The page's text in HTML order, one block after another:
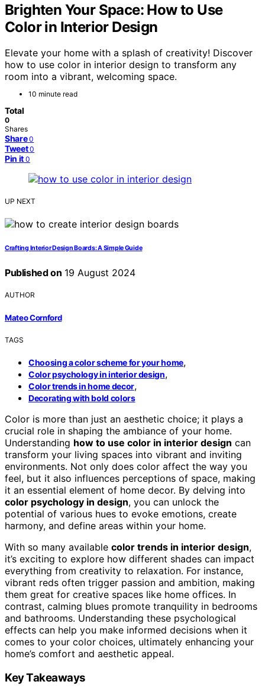
Brighten Your Space: How to Use
Color in Interior Design
Elevate your home with a splash of creativity! Discover
how to use color in interior design to transform any
room into a vibrant, welcoming space.
10 minute read
Total
0
Shares
Share 0
Tweet 0
Pin it 0
UP NEXT
Crafting Interior Design Boards: A Simple Guide
Published on 19 August 2024
AUTHOR
Mateo Cornford
TAGS
Choosing a color scheme for your home,
Color psychology in interior design,
Color trends in home decor,
Decorating with bold colors
Color is more than just an aesthetic choice; it plays a
crucial role in shaping the ambiance of your home.
Understanding how to use color in interior design can
transform your living spaces into vibrant and inviting
environments. Not only does color affect the way you
feel, but it also influences perceptions of space, making
it an essential element of home decor. By delving into
color psychology in design, you can unlock the
potential of various hues to evoke emotions, create
harmony, and define areas within your home.
With so many available color trends in interior design,
it’s exciting to explore how different shades can impact
everything from creativity to relaxation. For instance,
vibrant reds often trigger passion and ambition, making
them great for creative spaces like home offices. In
contrast, calming blues promote tranquility in bedrooms
and bathrooms. Understanding these psychological
effects can help you make informed decisions when it
comes to your color choices, ultimately enhancing your
home’s comfort and aesthetic appeal.
Key Takeaways